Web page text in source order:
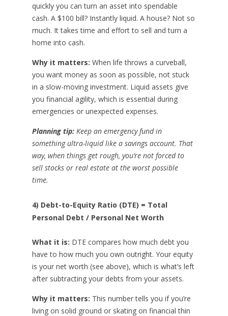
quickly you can turn an asset into spendable
cash. A $100 bill? Instantly liquid. A house? Not so
much. It takes time and effort to sell and turn a
home into cash.
Why it matters: When life throws a curveball,
you want money as soon as possible, not stuck
in a slow-moving investment. Liquid assets give
you financial agility, which is essential during
emergencies or unexpected expenses.
Planning tip:Keep an emergency fund in
something ultra-liquid like a savings account. That
way, when things get rough, you’re not forced to
sell stocks or real estate at the worst possible
time.
4) Debt-to-Equity Ratio (DTE) = Total
Personal Debt / Personal Net Worth
What it is: DTE compares how much debt you
have to how much you own outright. Your equity
is your net worth (see above), which is what’s left
after subtracting your debts from your assets.
Why it matters: This number tells you if you’re
living on solid ground or skating on financial thin